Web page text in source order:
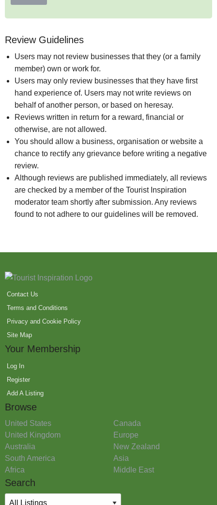
Review Guidelines
Users may not review businesses that they (or a family
member) own or work for.
Users may only review businesses that they have first
hand experience of. Users may not write reviews on
behalf of another person, or based on heresay.
Reviews written in return for a reward, financial or
otherwise, are not allowed.
You should allow a business, organisation or website a
chance to rectify any grievance before writing a negative
review.
Although reviews are published immediately, all reviews
are checked by a member of the Tourist Inspiration
moderator team shortly after submission. Any reviews
found to not adhere to our guidelines will be removed.
Contact Us
Terms and Conditions
Privacy and Cookie Policy
Site Map
Your Membership
Log In
Register
Add A Listing
Browse
United States
Canada
United Kingdom
Europe
Australia
New Zealand
South America
Asia
Africa
Middle East
Search